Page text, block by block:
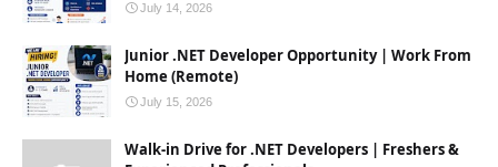
July 14, 2026
Junior .NET Developer Opportunity | Work From
Home (Remote)
July 15, 2026
Walk-in Drive for .NET Developers | Freshers &